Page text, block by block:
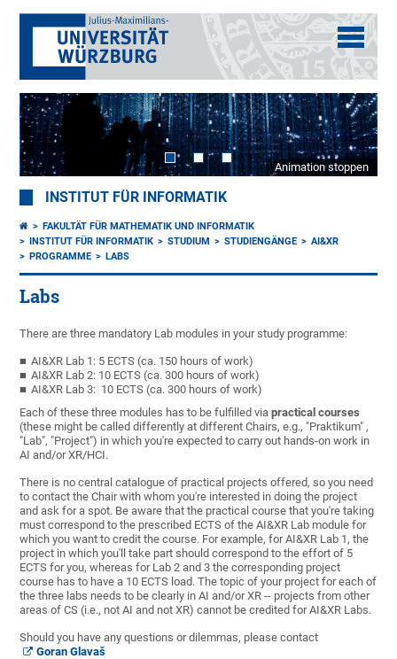
Animation stoppen
INSTITUT FÜR INFORMATIK
FAKULTÄT FÜR MATHEMATIK UND INFORMATIK
INSTITUT FÜR INFORMATIK
STUDIUM STUDIENGÄNGE
AI&XR
PROGRAMME
LABS
Labs
There are three mandatory Lab modules in your study programme:
AI&XR Lab 1: 5 ECTS (ca. 150 hours of work)
AI&XR Lab 2: 10 ECTS (ca. 300 hours of work)
AI&XR Lab 3: 10 ECTS (ca. 300 hours of work)
Each of these three modules has to be fulfilled viapractical courses
(these might be called differently at different Chairs, e.g., "Praktikum" ,
"Lab", "Project") in which you're expected to carry out hands-on work in
AI and/or XR/HCI.
There is no central catalogue of practical projects offered, so you need
to contact the Chair with whom you're interested in doing the project
and ask for a spot. Be aware that the practical course that you're taking
must correspond to the prescribed ECTS of the AI&XR Lab module for
which you want to credit the course. For example, for AI&XR Lab 1, the
project in which you'll take part should correspond to the effort of 5
ECTS for you, whereas for Lab 2 and 3 the corresponding project
course has to have a 10 ECTS load. The topic of your project for each of
the three labs needs to be clearly in AI and/or XR -- projects from other
areas of CS (i.e., not AI and not XR) cannot be credited for AI&XR Labs.
Should you have any questions or dilemmas, please contact
Goran Glavaš